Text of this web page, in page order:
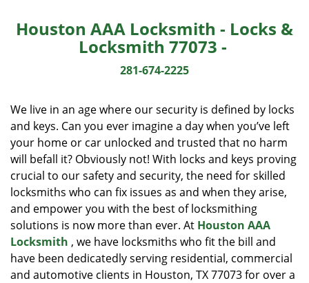
n
a
t
i
o
n
Houston AAA Locksmith - Locks &
Locksmith 77073 -
281-674-2225
We live in an age where our security is defined by locks
and keys. Can you ever imagine a day when you’ve left
your home or car unlocked and trusted that no harm
will befall it? Obviously not! With locks and keys proving
crucial to our safety and security, the need for skilled
locksmiths who can fix issues as and when they arise,
and empower you with the best of locksmithing
solutions is now more than ever. At Houston AAA
Locksmith , we have locksmiths who fit the bill and
have been dedicatedly serving residential, commercial
and automotive clients in Houston, TX 77073 for over a